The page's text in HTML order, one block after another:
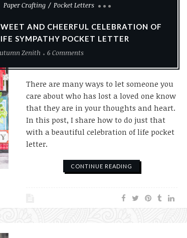
Paper Crafting
Pocket Letters
AND CHEERFUL CELEBRATION OF
SYMPATHY POCKET LETTER
Zenith
6 Comments
There are many ways to let someone you
care about who has lost a loved one know
that they are in your thoughts and heart.
In this post, I share how to do just that
with a beautiful celebration of life pocket
letter.
CONTINUE READING